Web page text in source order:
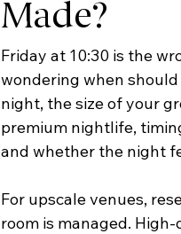
Made?
Friday at 10:30 is the
wondering when
night, the size of your
premium nightlife,
and whether the night
For upscale venues,
room is managed.